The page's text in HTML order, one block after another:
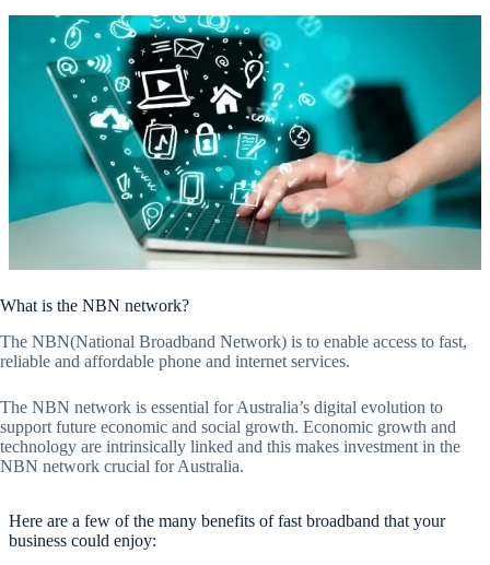
What is the NBN network?
The NBN(National Broadband Network) is to enable access to fast,
reliable and affordable phone and internet services.
The NBN network is essential for Australia’s digital evolution to
support future economic and social growth. Economic growth and
technology are intrinsically linked and this makes investment in the
NBN network crucial for Australia.
Here are a few of the many benefits of fast broadband that your
business could enjoy: